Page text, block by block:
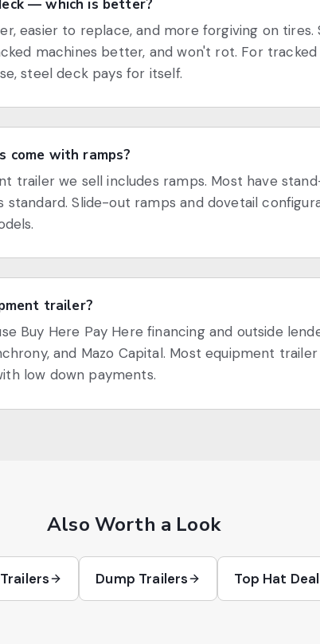
— which is better?
easier to replace, and more forgiving on tires.
machines better, and won't rot. For
steel deck pays for itself.
come with ramps?
trailer we sell includes ramps. Most have
standard. Slide-out ramps and dovetail
trailer?
Buy Here Pay Here financing and outside
and Mazo Capital. Most equipment
low down payments.
Also Worth a Look
Dump Trailers Top Hat